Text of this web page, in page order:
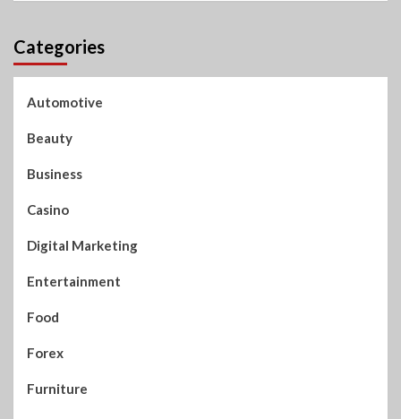
Categories
Automotive
Beauty
Business
Casino
Digital Marketing
Entertainment
Food
Forex
Furniture